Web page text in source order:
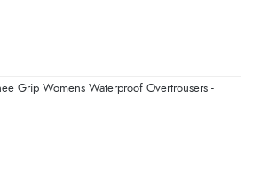
navigate and great products”
Grip Womens Waterproof Overtrousers -